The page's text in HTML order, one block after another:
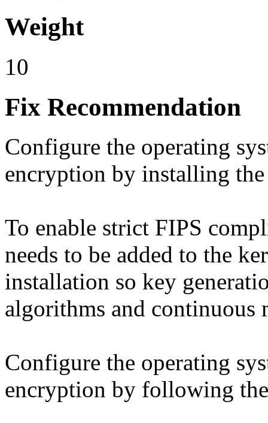
Weight
10
Fix Recommendation
Configure the operating
encryption by installing
To enable strict FIPS
needs to be added to the
installation so key
algorithms and continuous
Configure the operating
encryption by following